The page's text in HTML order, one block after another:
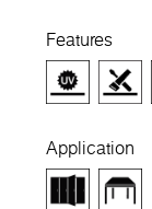
Features
Application